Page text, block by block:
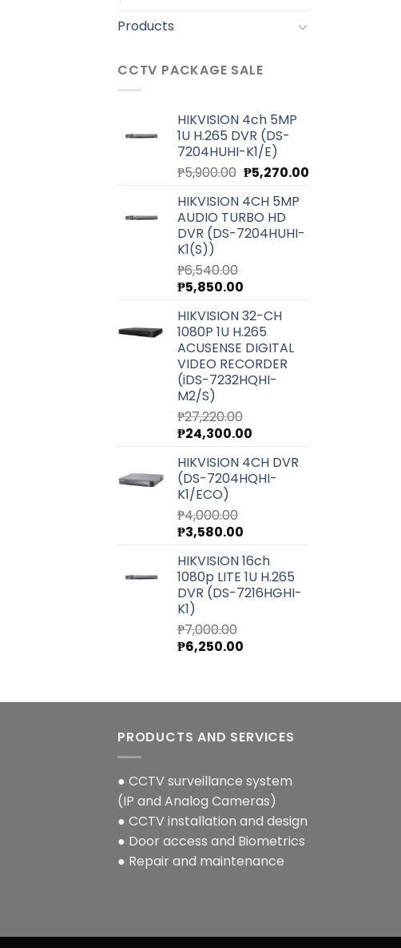
Products
CCTV PACKAGE SALE
HIKVISION 4ch 5MP
1U H.265 DVR (DS-
7204HUHI-K1/E)
₱5,900.00 Original
was:
₱5,900.00.
₱5,270.00Current
HIKVISION 4CH 5MP
AUDIO TURBO HD
DVR (DS-7204HUHI-
K1(S))
₱6,540.00
Original
was:
₱6,540.00.
₱5,850.00
is:
₱5,850.00.
HIKVISION 32-CH
1080P 1U H.265
ACUSENSE DIGITAL
VIDEO RECORDER
(iDS-7232HQHI-
M2/S)
₱27,220.00
Original
was:
₱27,220.00.
₱24,300.00
is:
₱24,300.00.
HIKVISION 4CH DVR
(DS-7204HQHI-
K1/ECO)
₱4,000.00
Original
was:
₱4,000.00.
₱3,580.00
is:
₱3,580.00.
HIKVISION 16ch
1080p LITE 1U H.265
DVR (DS-7216HGHI-
K1)
₱7,000.00
Original
₱6,250.00
PRODUCTS AND SERVICES
● CCTV surveillance system
(IP and Analog Cameras)
● CCTV installation and design
● Door access and Biometrics
● Repair and maintenance